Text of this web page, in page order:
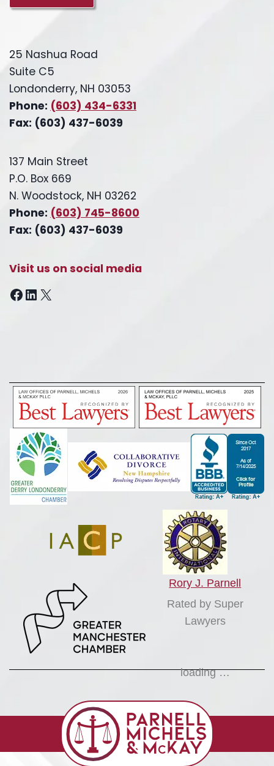
25 Nashua Road
Suite C5
Londonderry, NH 03053
Phone: (603) 434-6331
Fax: (603) 437-6039
137 Main Street
P.O. Box 669
N. Woodstock, NH 03262
Phone: (603) 745-8600
Fax: (603) 437-6039
Visit us on social media
Facebook
LinkedIn
X
Rory J. Parnell
Rated by Super
Lawyers
loading …